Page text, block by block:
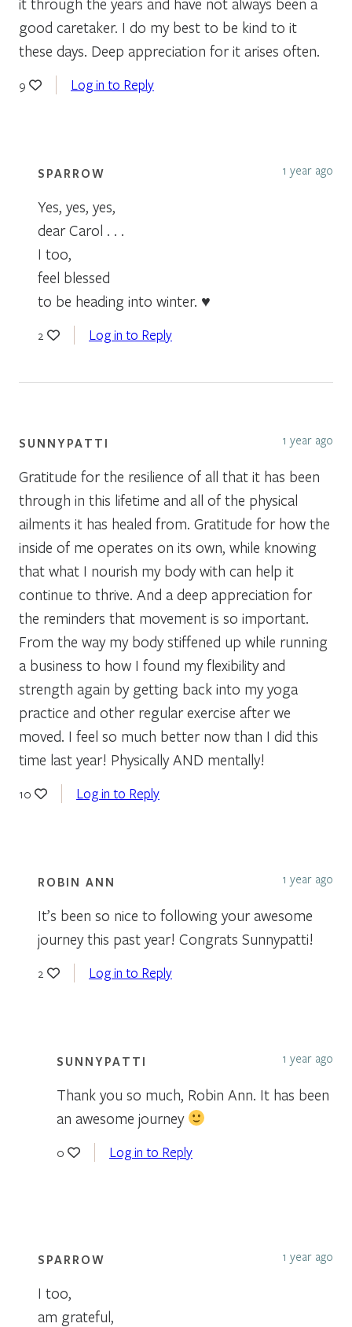
good caretaker. I do my best to be kind to it
these days. Deep appreciation for it arises often.
9 Log in to Reply
SPARROW 1 year ago
Yes, yes, yes,
dear Carol . . .
I too,
feel blessed
to be heading into winter. ♥
2 Log in to Reply
SUNNYPATTI 1 year ago
Gratitude for the resilience of all that it has been
through in this lifetime and all of the physical
ailments it has healed from. Gratitude for how the
inside of me operates on its own, while knowing
that what I nourish my body with can help it
continue to thrive. And a deep appreciation for
the reminders that movement is so important.
From the way my body stiffened up while running
a business to how I found my flexibility and
strength again by getting back into my yoga
practice and other regular exercise after we
moved. I feel so much better now than I did this
time last year! Physically AND mentally!
10 Log in to Reply
ROBIN ANN 1 year ago
It’s been so nice to following your awesome
journey this past year! Congrats Sunnypatti!
2 Log in to Reply
SUNNYPATTI 1 year ago
Thank you so much, Robin Ann. It has been
an awesome journey
0 Log in to Reply
SPARROW 1 year ago
I too,
am grateful,